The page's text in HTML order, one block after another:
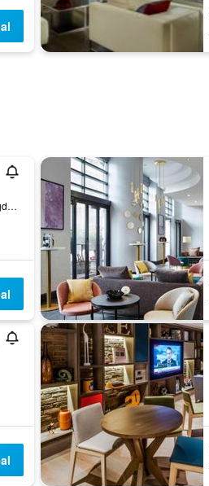
128 King Henry's Road, London, United Kingdom